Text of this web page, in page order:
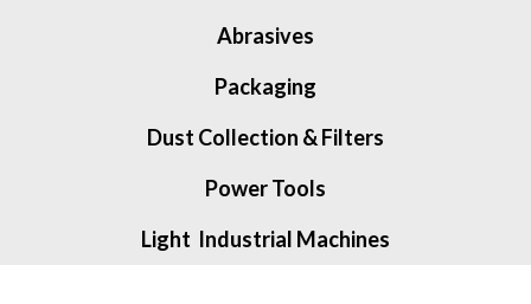
Abrasives
Packaging
Dust Collection & Filters
Power Tools
Light Industrial Machines